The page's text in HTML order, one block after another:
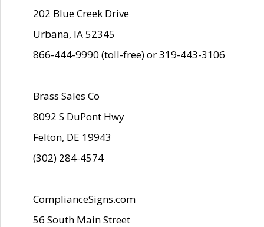
202 Blue Creek Drive
Urbana, IA 52345
866-444-9990 (toll-free) or 319-443-3106
Brass Sales Co
8092 S DuPont Hwy
Felton, DE 19943
(302) 284-4574
ComplianceSigns.com
56 South Main Street